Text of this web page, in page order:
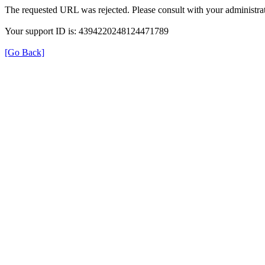
The requested URL was rejected. Please consult with your
Your support ID is: 4394220248124471789
[Go Back]